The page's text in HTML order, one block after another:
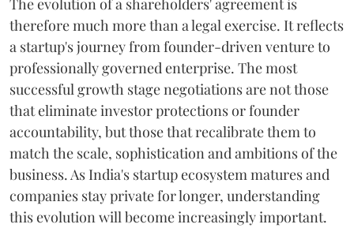
The evolution of a shareholders' agreement is
therefore much more than a legal exercise. It reflects
a startup's journey from founder-driven venture to
professionally governed enterprise. The most
successful growth stage negotiations are not those
that eliminate investor protections or founder
accountability, but those that recalibrate them to
match the scale, sophistication and ambitions of the
business. As India's startup ecosystem matures and
companies stay private for longer, understanding
this evolution will become increasingly important.